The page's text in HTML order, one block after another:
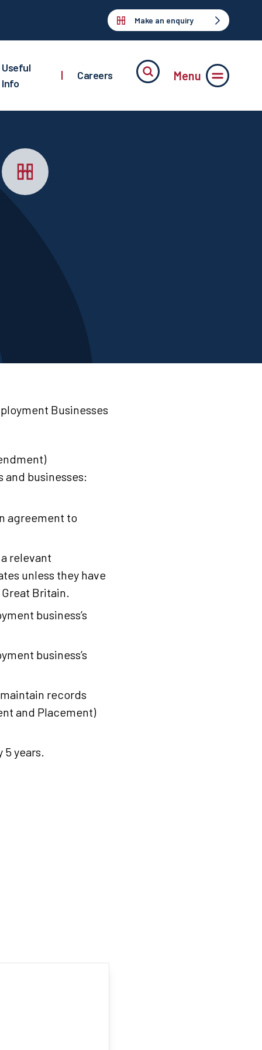
Make an enquiry
Useful
Info
| Careers Menu
Businesses
businesses:
agreement to
relevant
unless they have
Britain.
business’s
business’s
records
and Placement)
years.